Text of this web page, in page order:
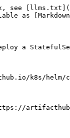
set up. More info at: [running-a-nats-server/configuration/clustering#nats-server-clustering](/cn/yun-xing-yi-ge-nats-fu-wu/configuration/clustering.md#nats-server-clustering)

```yaml
cluster:
  enabled: true
  replicas: 3

  tls:
    secret:
      name: nats-server-tls
    ca: "ca.crt"
    cert: "tls.crt"
    key: "tls.key"
```

Example:

```bash
helm install nats nats/nats --set cluster.enabled=true
```

## Leafnodes

Leafnode connections to extend a cluster. More info at: [running-a-nats-server/configuration/leafnodes](/cn/yun-xing-yi-ge-nats-fu-wu/configuration/leafnodes.md)

```yaml
leafnodes:
  enabled: true
  remotes:
    - url: "tls://connect.ngs.global:7422"
      # credentials:
      #   secret:
      #     name: leafnode-creds
      #     key: TA.creds
      # tls:
      #   secret:
      #     name: nats-leafnode-tls
      #   ca: "ca.crt"
      #   cert: "tls.crt"
      #   key: "tls.key"

  #######################
  #